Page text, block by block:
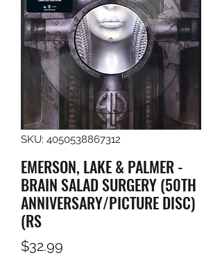
SKU: 4050538867312
EMERSON, LAKE & PALMER -
BRAIN SALAD SURGERY (50TH
ANNIVERSARY/PICTURE DISC)
(RS
$32.99